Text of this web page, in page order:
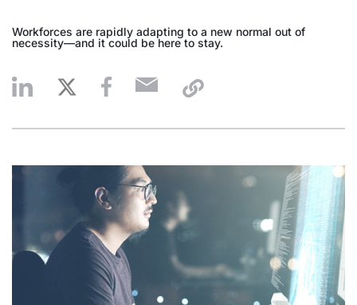
Workforces are rapidly adapting to a new normal out of
necessity—and it could be here to stay.